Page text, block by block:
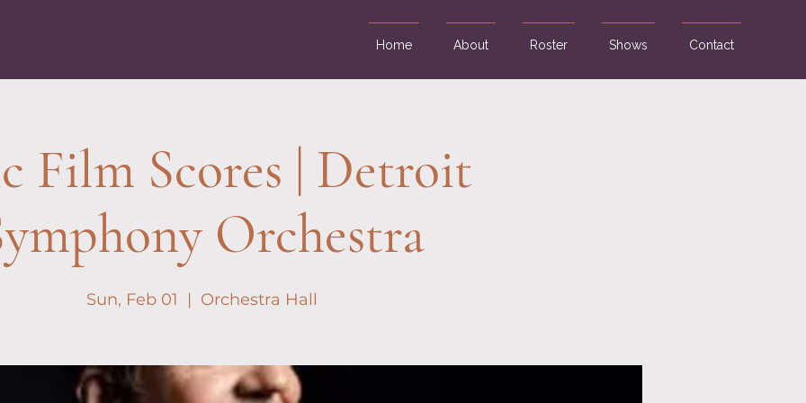
Home About Roster Shows Contact
Film Scores | Detroit
Orchestra
Sun, Feb 01
  |
Orchestra Hall